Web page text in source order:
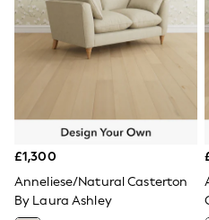
Jorts
NEXT
Levi's
River Island
Lightweight Jackets
Bomber Jackets
Trench Coats
£1,300
Anneliese/Natural Casterton
By Laura Ashley